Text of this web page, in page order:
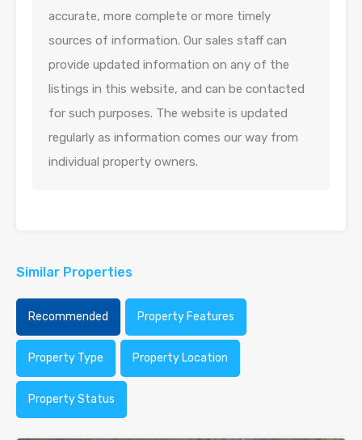
accurate, more complete or more timely
sources of information. Our sales staff can
provide updated information on any of the
listings in this website, and can be contacted
for such purposes. The website is updated
regularly as information comes our way from
individual property owners.
Similar Properties
Recommended Property Features
Property Type Property Location
Property Status